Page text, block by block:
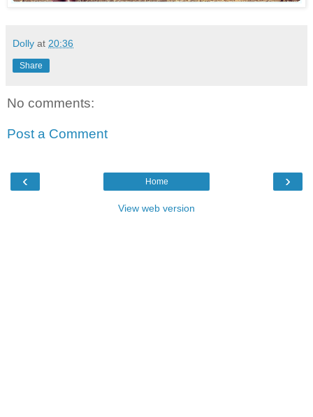
Dolly at 20:36
Share
No comments:
Post a Comment
‹ ›
Home
View web version